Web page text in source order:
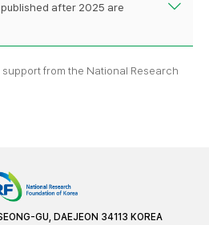
after 2025 are
from the National Research
GU, DAEJEON 34113 KOREA